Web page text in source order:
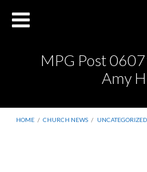
MPG Post
Amy
HOME / CHURCH NEWS / UNCATEGORIZED